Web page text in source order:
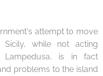
attempt to move
while not acting
Lampedusa, is in fact
problems to the island